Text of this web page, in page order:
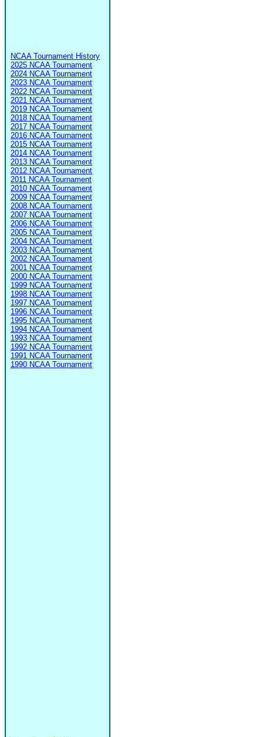
NCAA Tournament History
2025 NCAA Tournament
2024 NCAA Tournament
2023 NCAA Tournament
2022 NCAA Tournament
2021 NCAA Tournament
2019 NCAA Tournament
2018 NCAA Tournament
2017 NCAA Tournament
2016 NCAA Tournament
2015 NCAA Tournament
2014 NCAA Tournament
2013 NCAA Tournament
2012 NCAA Tournament
2011 NCAA Tournament
2010 NCAA Tournament
2009 NCAA Tournament
2008 NCAA Tournament
2007 NCAA Tournament
2006 NCAA Tournament
2005 NCAA Tournament
2004 NCAA Tournament
2003 NCAA Tournament
2002 NCAA Tournament
2001 NCAA Tournament
2000 NCAA Tournament
1999 NCAA Tournament
1998 NCAA Tournament
1997 NCAA Tournament
1996 NCAA Tournament
1995 NCAA Tournament
1994 NCAA Tournament
1993 NCAA Tournament
1992 NCAA Tournament
1991 NCAA Tournament
1990 NCAA Tournament